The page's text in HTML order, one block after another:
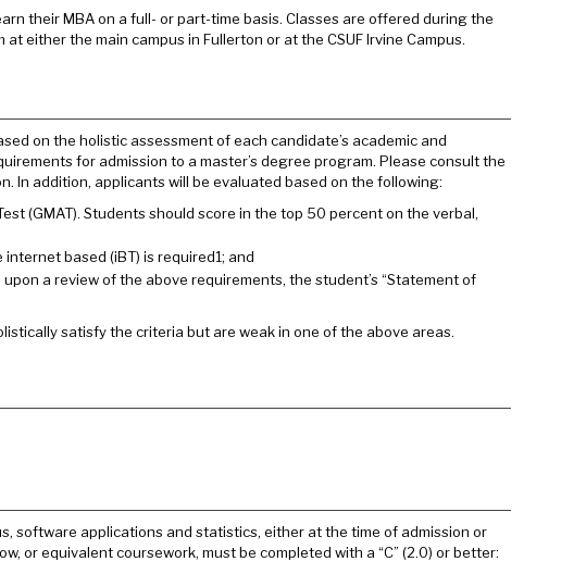
their MBA on a full- or part-time basis. Classes are offered during the
either the main campus in Fullerton or at the CSUF Irvine Campus.
on the holistic assessment of each candidate’s academic and
for admission to a master’s degree program. Please consult the
In addition, applicants will be evaluated based on the following:
(GMAT). Students should score in the top 50 percent on the verbal,
based (iBT) is required1; and
a review of the above requirements, the student’s “Statement of
satisfy the criteria but are weak in one of the above areas.
software applications and statistics, either at the time of admission or
or equivalent coursework, must be completed with a “C” (2.0) or better: